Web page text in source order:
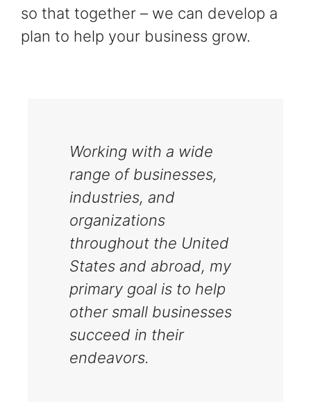
so that together – we can develop a
plan to help your business grow.
Working with a wide
range of businesses,
industries, and
organizations
throughout the United
States and abroad, my
primary goal is to help
other small businesses
succeed in their
endeavors.